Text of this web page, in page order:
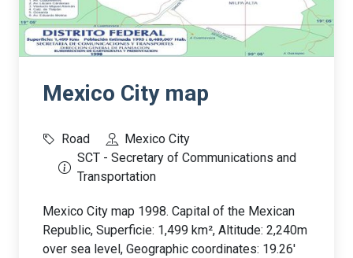
Mexico City map
Road
Mexico City
SCT - Secretary of Communications and
Transportation
Mexico City map 1998. Capital of the Mexican
Republic, Superficie: 1,499 km², Altitude: 2,240m
over sea level, Geographic coordinates: 19.26'